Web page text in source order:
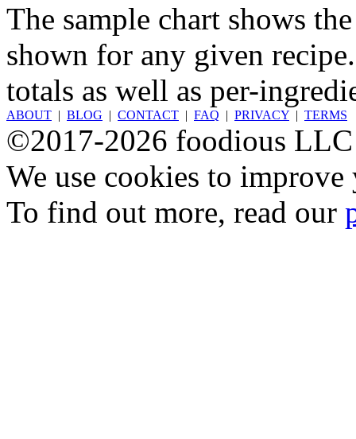
The sample chart shows
shown for any given
totals as well as per-
ABOUT | BLOG | CONTACT | FAQ | PRIVACY | TERMS
©2017-2026 foodious LLC
We use cookies to
To find out more, read our